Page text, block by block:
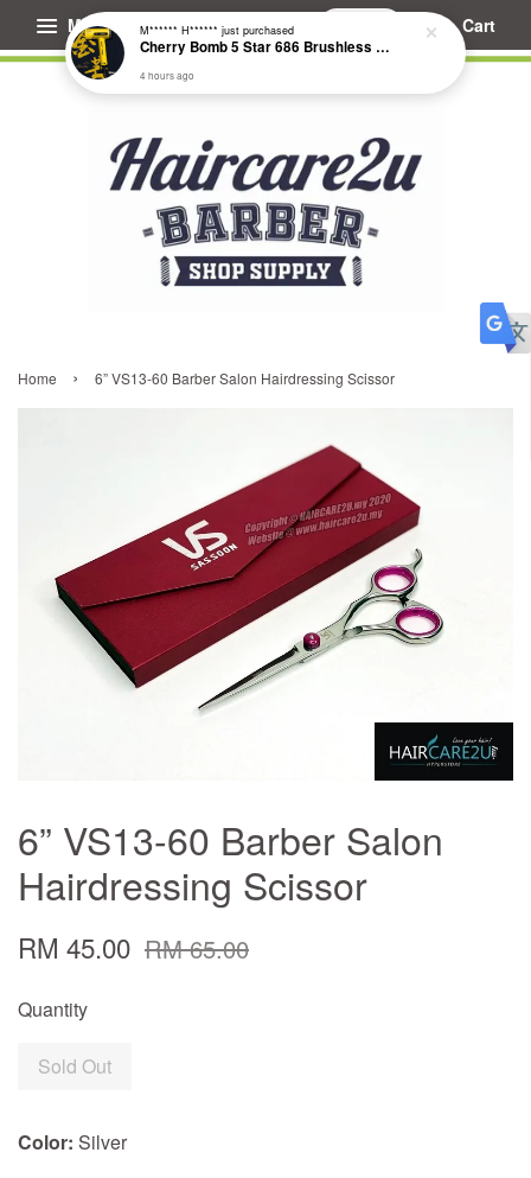
Menu Cart
Home › 6” VS13-60 Barber Salon Hairdressing Scissor
6” VS13-60 Barber Salon
Hairdressing Scissor
RM 45.00 RM 65.00
Quantity
Sold Out
Color: Silver
M****** H****** just purchased
Cherry Bomb 5 Star 686 Brushless Compact Hair Dryer
4 hours ago